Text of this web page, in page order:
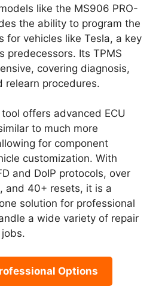
like the MS906 PRO-
the ability to program the
for vehicles like Tesla, a key
predecessors. Its TPMS
covering diagnosis,
relearn procedures.
offers advanced ECU
to much more
for component
customization. With
and DoIP protocols, over
and 40+ resets, it is a
solution for professional
a wide variety of repair
Options